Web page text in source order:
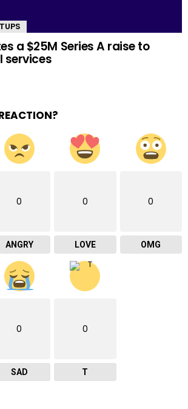
a $25M Series A raise to
services
0
ANGRY
0
LOVE
0
OMG
0
SAD
0
T